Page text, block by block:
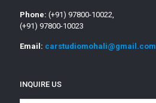
Phone: (+91) 97800-10022,
(+91) 97800-10023
Email: carstudiomohali@gmail.com
INQUIRE US